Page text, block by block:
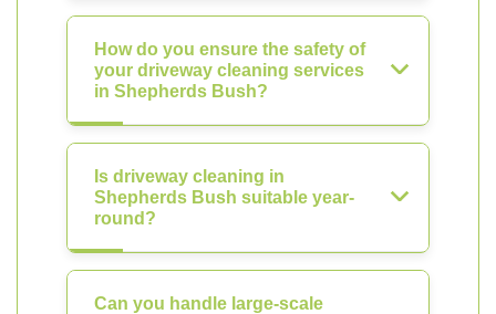
How do you ensure the safety of
your driveway cleaning services
in Shepherds Bush?
Is driveway cleaning in
Shepherds Bush suitable year-
round?
Can you handle large-scale